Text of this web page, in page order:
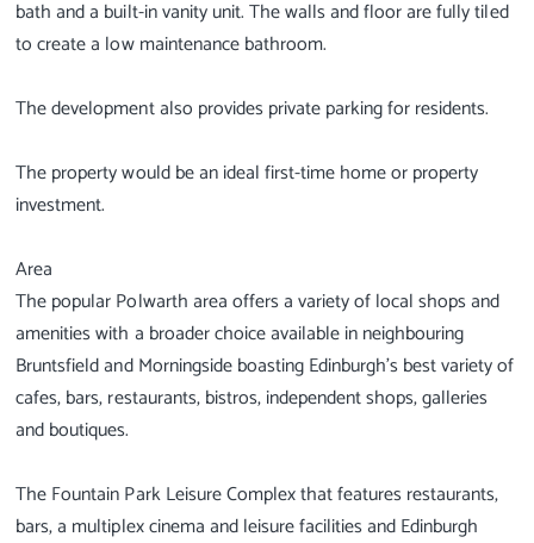
bath and a built-in vanity unit. The walls and floor are fully tiled
to create a low maintenance bathroom.
The development also provides private parking for residents.
The property would be an ideal first-time home or property
investment.
Area
The popular Polwarth area offers a variety of local shops and
amenities with a broader choice available in neighbouring
Bruntsfield and Morningside boasting Edinburgh's best variety of
cafes, bars, restaurants, bistros, independent shops, galleries
and boutiques.
The Fountain Park Leisure Complex that features restaurants,
bars, a multiplex cinema and leisure facilities and Edinburgh